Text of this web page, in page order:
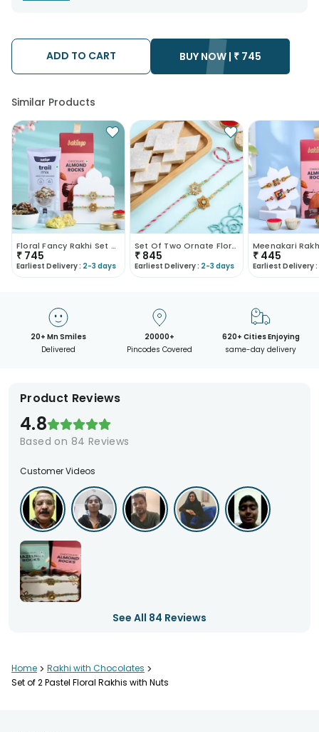
after the chosen date of delivery.
• Kindly provide the accurate address as the delivery cannot
be redirected to any other address.
• Our courier partners do not call prior to delivering an order, so
ADD TO CART BUY NOW | ₹ 745
Similar Products
Floral Fancy Rakhi Set Of 2 With Nuts Gift Hamper
₹ 745
Earliest Delivery : 2-3 days
Set Of Two Ornate Floral Rakhis With Kaju Katli
₹ 845
Earliest Delivery : 2-3 days
₹ 445
Earliest Delivery :
20+ Mn Smiles
Delivered
20000+
Pincodes Covered
620+ Cities Enjoying
same-day delivery
Product Reviews
4.8
Based on 84 Reviews
Customer Videos
See All 84 Reviews
Home > Rakhi with Chocolates >
Set of 2 Pastel Floral Rakhis with Nuts